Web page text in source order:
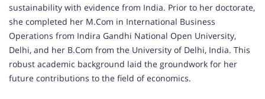
sustainability with evidence from India. Prior to her doctorate,
she completed her M.Com in International Business
Operations from Indira Gandhi National Open University,
Delhi, and her B.Com from the University of Delhi, India. This
robust academic background laid the groundwork for her
future contributions to the field of economics.